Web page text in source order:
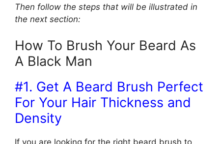
Then follow the steps that will be illustrated in
the next section:
How To Brush Your Beard As
A Black Man
#1. Get A Beard Brush Perfect
For Your Hair Thickness and
Density
If you are looking for the right beard brush to